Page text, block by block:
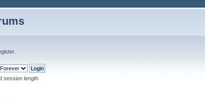
.
session length